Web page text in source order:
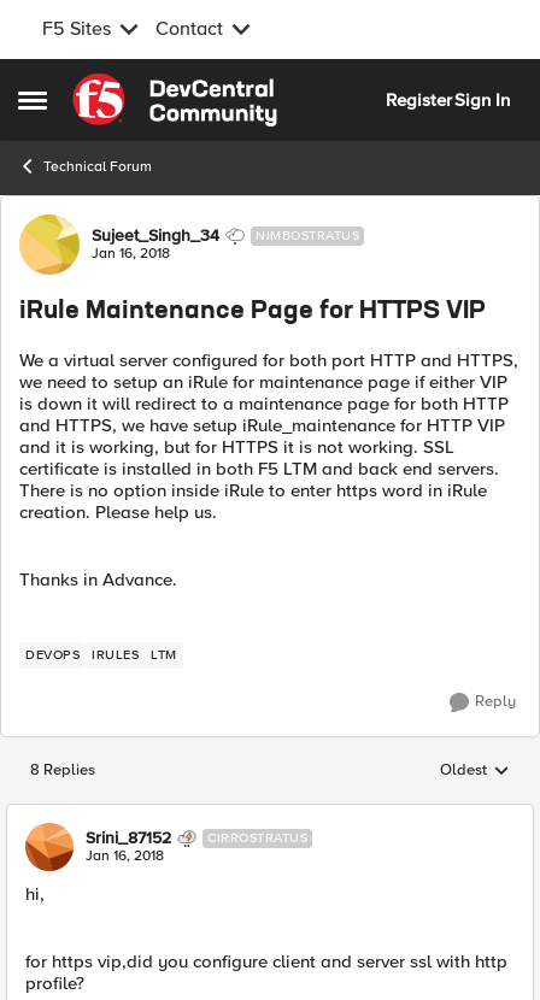
F5 Sites Contact
Open Side Menu
Skip to content
RegisterSign In
Technical Forum
Forum Discussion
Sujeet_Singh_34 NIMBOSTRATUS
Jan 16, 2018
iRule Maintenance Page for HTTPS VIP
We a virtual server configured for both port HTTP and HTTPS,
we need to setup an iRule for maintenance page if either VIP
is down it will redirect to a maintenance page for both HTTP
and HTTPS, we have setup iRule_maintenance for HTTP VIP
and it is working, but for HTTPS it is not working. SSL
certificate is installed in both F5 LTM and back end servers.
There is no option inside iRule to enter https word in iRule
creation. Please help us.
Thanks in Advance.
DEVOPS IRULES LTM
Reply
8 Replies Replies
Oldest
Srini_87152 CIRROSTRATUS
Jan 16, 2018
hi,
for https vip,did you configure client and server ssl with http
profile?